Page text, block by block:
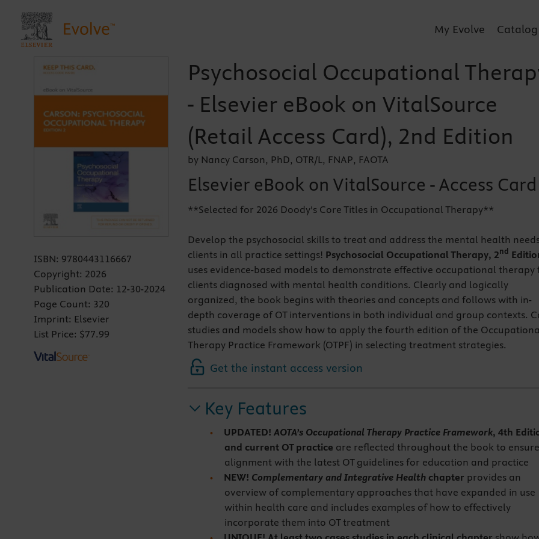
My Evolve Catalog
ISBN: 9780443116667
Copyright: 2026
Publication Date: 12-30-2024
Page Count: 320
Imprint: Elsevier
List Price: $77.99
Psychosocial Occupational
- Elsevier eBook on VitalSource
(Retail Access Card), 2nd Edition
by Nancy Carson, PhD, OTR/L, FNAP, FAOTA
Elsevier eBook on VitalSource - Access Card
**Selected for 2026 Doody's Core Titles in Occupational Therapy**
Develop the psychosocial skills to treat and address the mental health
clients in all practice settings! Psychosocial Occupational Therapy, 2nd
uses evidence-based models to demonstrate effective occupational therapy
clients diagnosed with mental health conditions. Clearly and logically
organized, the book begins with theories and concepts and follows with in-
depth coverage of OT interventions in both individual and group contexts.
studies and models show how to apply the fourth edition of the
Therapy Practice Framework (OTPF) in selecting treatment strategies.
Get the instant access version
Key Features
UPDATED!AOTA’s Occupational Therapy Practice Framework, 4th
and current OT practice are reflected throughout the book to ensure
alignment with the latest OT guidelines for education and practice
NEW! Complementary and Integrative Health chapter provides an
overview of complementary approaches that have expanded in use
within health care and includes examples of how to effectively
incorporate them into OT treatment